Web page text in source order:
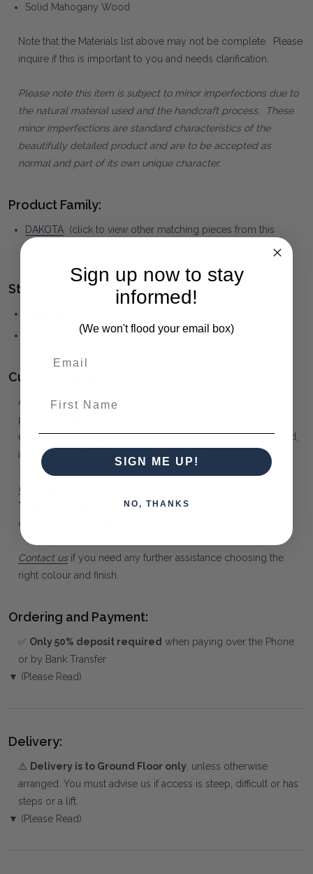
Solid Mahogany Wood
Note that the Materials list above may not be complete. Please
inquire if this is important to you and needs clarification.
Please note this item is subject to minor imperfections due to
the natural material used and the handcraft process. These
minor imperfections are standard characteristics of the
beautifully detailed product and are to be accepted as
normal and part of its own unique character.
Product Family:
DAKOTA (click to view other matching pieces from this
Style(s):
Customising your furniture:
At Maison Living, we make it possible to obtain a very unique
piece of furniture through our "Special Order" process. Our
extensive colour palette includes stained, distressed, textured,
antiqued, weathered and metallic finishes.
Click here
Timber Furniture
from Bramble Co, and how to choose
colours, finishes, fabrics and artwork.
Contact usif you need any further assistance choosing the
right colour and finish.
Ordering and Payment:
✅ Only 50% deposit required when paying over the Phone
or by Bank Transfer
▼ (Please Read)
Delivery:
⚠️ Delivery is to Ground Floor only , unless otherwise
arranged. You must advise us if access is steep, difficult or has
steps or a lift.
▼ (Please Read)
Sign up now to stay
informed!
(We won't flood your email box)
SIGN ME UP!
NO, THANKS